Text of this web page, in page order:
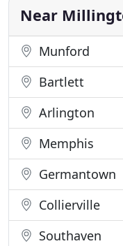
staff have
Near
Munford
Bartlett
Arlington
Memphis
Germantown
Collierville
Southaven